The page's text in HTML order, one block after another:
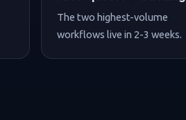
The two highest-volume
workflows live in 2-3 weeks.